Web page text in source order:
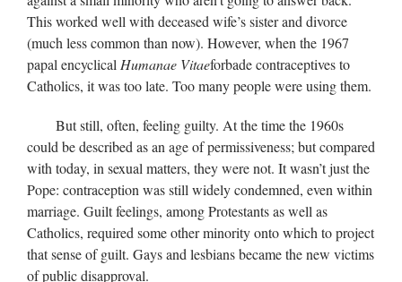
This worked well with deceased wife’s sister and divorce
(much less common than now). However, when the 1967
papal encyclical Humanae Vitaeforbade contraceptives to
Catholics, it was too late. Too many people were using them.
But still, often, feeling guilty. At the time the 1960s
could be described as an age of permissiveness; but compared
with today, in sexual matters, they were not. It wasn’t just the
Pope: contraception was still widely condemned, even within
marriage. Guilt feelings, among Protestants as well as
Catholics, required some other minority onto which to project
that sense of guilt. Gays and lesbians became the new victims
of public disapproval.